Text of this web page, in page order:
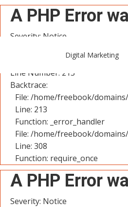
A PHP Error
Severity: Notice
Filename: controllers/User.php
Line Number: 213
Backtrace:
File: /home/freebook/
Line: 213
Function: _error_handler
File: /home/freebook/
Line: 308
Function: require_once
A PHP Error
Severity: Notice
Digital Marketing